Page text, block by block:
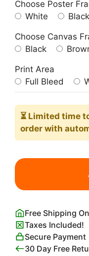
Choose Poster
White
Black
Choose Canvas
Black
Print Area
Full Bleed
⏳ Limited time
order with
Cute
Lamb
Print
Free Shipping
Taxes Included!
Secure Payment
30 Day Free